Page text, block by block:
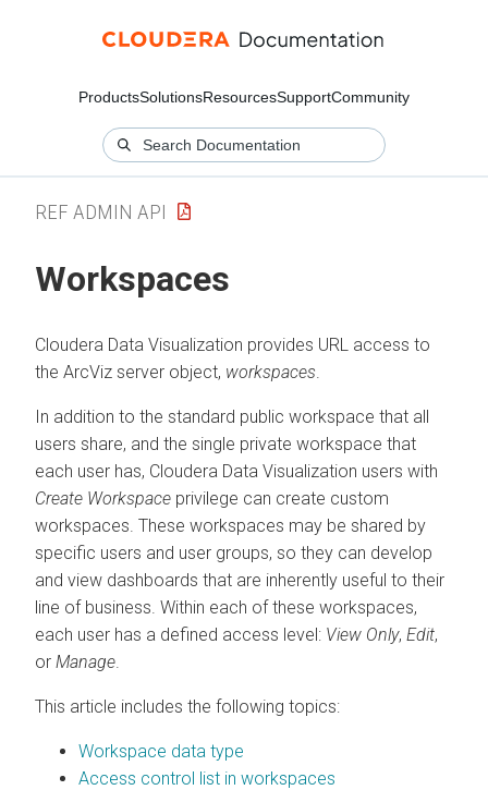
ProductsSolutionsResourcesSupportCommunity
REF ADMIN API
Workspaces
Cloudera Data Visualization provides URL access to
the ArcViz server object, workspaces
In addition to the standard public workspace that all
users share, and the single private workspace that
each user has, Cloudera Data Visualization users with
Create Workspace privilege can create custom
workspaces. These workspaces may be shared by
specific users and user groups, so they can develop
and view dashboards that are inherently useful to their
line of business. Within each of these workspaces,
each user has a defined access level: View Only, Edit,
or Manage
This article includes the following topics:
Workspace data type
Access control list in workspaces